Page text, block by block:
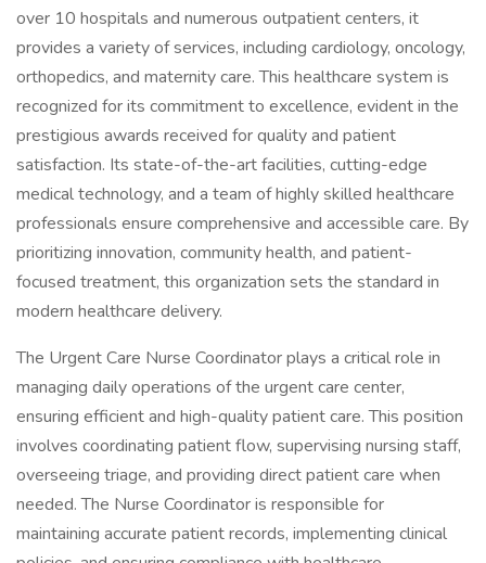
over 10 hospitals and numerous outpatient centers, it
provides a variety of services, including cardiology, oncology,
orthopedics, and maternity care. This healthcare system is
recognized for its commitment to excellence, evident in the
prestigious awards received for quality and patient
satisfaction. Its state-of-the-art facilities, cutting-edge
medical technology, and a team of highly skilled healthcare
professionals ensure comprehensive and accessible care. By
prioritizing innovation, community health, and patient-
focused treatment, this organization sets the standard in
modern healthcare delivery.
The Urgent Care Nurse Coordinator plays a critical role in
managing daily operations of the urgent care center,
ensuring efficient and high-quality patient care. This position
involves coordinating patient flow, supervising nursing staff,
overseeing triage, and providing direct patient care when
needed. The Nurse Coordinator is responsible for
maintaining accurate patient records, implementing clinical